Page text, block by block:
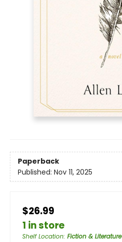
Paperback
Published: Nov 11, 2025
$26.99
1 in store
Shelf Location: Fiction & Literature